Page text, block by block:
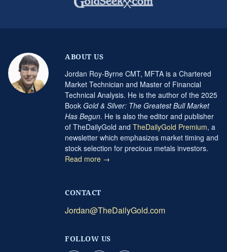
ABOUT US
Jordan Roy-Byrne CMT, MFTA is a Chartered
Market Technician and Master of Financial
Technical Analysis. He is the author of the 2025
Book Gold & Silver: The Greatest Bull Market
Has Begun. He is also the editor and publisher
of TheDailyGold and TheDailyGold Premium, a
newsletter which emphasizes market timing and
stock selection for precious metals investors.
Read more →
CONTACT
Jordan@TheDailyGold.com
FOLLOW US